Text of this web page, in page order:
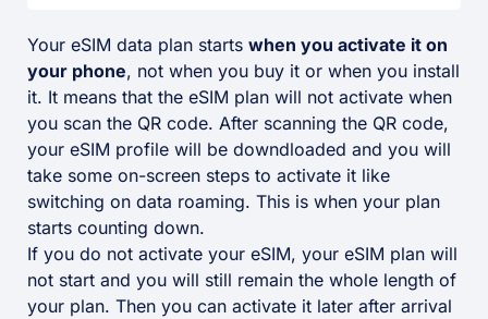
Your eSIM data plan starts when you activate it on
your phone, not when you buy it or when you install
it. It means that the eSIM plan will not activate when
you scan the QR code. After scanning the QR code,
your eSIM profile will be downdloaded and you will
take some on-screen steps to activate it like
switching on data roaming. This is when your plan
starts counting down.
If you do not activate your eSIM, your eSIM plan will
not start and you will still remain the whole length of
your plan. Then you can activate it later after arrival